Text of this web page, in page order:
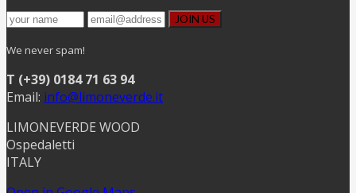
We never spam!
T (+39) 0184 71 63 94
Email: info@limoneverde.it
LIMONEVERDE WOOD
Ospedaletti
ITALY